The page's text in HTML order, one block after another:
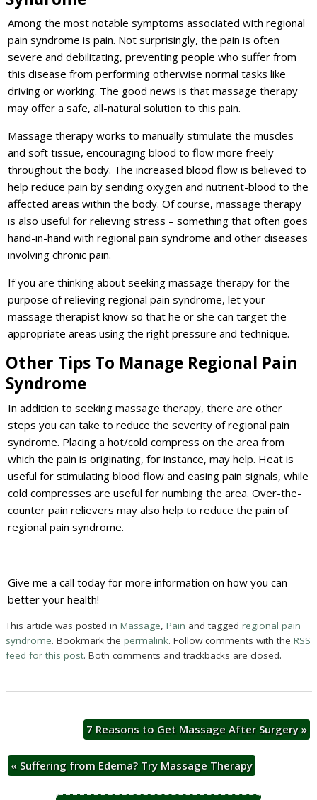
Among the most notable symptoms associated with regional
pain syndrome is pain. Not surprisingly, the pain is often
severe and debilitating, preventing people who suffer from
this disease from performing otherwise normal tasks like
driving or working. The good news is that massage therapy
may offer a safe, all-natural solution to this pain.
Massage therapy works to manually stimulate the muscles
and soft tissue, encouraging blood to flow more freely
throughout the body. The increased blood flow is believed to
help reduce pain by sending oxygen and nutrient-blood to the
affected areas within the body. Of course, massage therapy
is also useful for relieving stress – something that often goes
hand-in-hand with regional pain syndrome and other diseases
involving chronic pain.
If you are thinking about seeking massage therapy for the
purpose of relieving regional pain syndrome, let your
massage therapist know so that he or she can target the
appropriate areas using the right pressure and technique.
Other Tips To Manage Regional Pain
Syndrome
In addition to seeking massage therapy, there are other
steps you can take to reduce the severity of regional pain
syndrome. Placing a hot/cold compress on the area from
which the pain is originating, for instance, may help. Heat is
useful for stimulating blood flow and easing pain signals, while
cold compresses are useful for numbing the area. Over-the-
counter pain relievers may also help to reduce the pain of
regional pain syndrome.
Give me a call today for more information on how you can
better your health!
This article was posted in Massage Pain and tagged regional pain
syndrome. Bookmark the permalink. Follow comments with the RSS
feed for this post. Both comments and trackbacks are closed.
7 Reasons to Get Massage After Surgery »
«Suffering from Edema? Try Massage Therapy